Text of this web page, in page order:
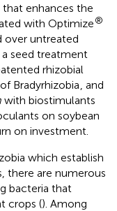
enhances the
with Optimize®
over untreated
a seed treatment
rhizobial
Bradyrhizobia , and
with biostimulants
on soybean
on investment.
which establish
there are numerous
bacteria that
crops (). Among